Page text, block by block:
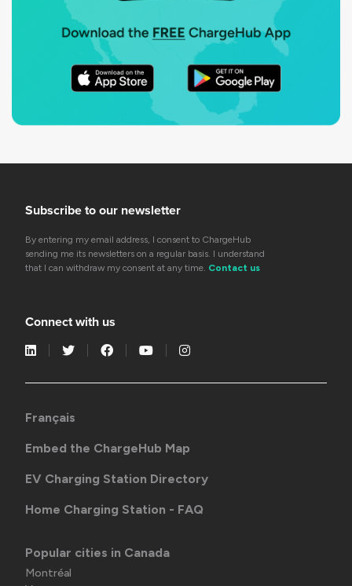
Subscribe to our newsletter
By entering my email address, I consent to ChargeHub
sending me its newsletters on a regular basis. I understand
that I can withdraw my consent at any time. Contact us
Connect with us
Français
Embed the ChargeHub Map
EV Charging Station Directory
Home Charging Station - FAQ
Popular cities in Canada
Montréal